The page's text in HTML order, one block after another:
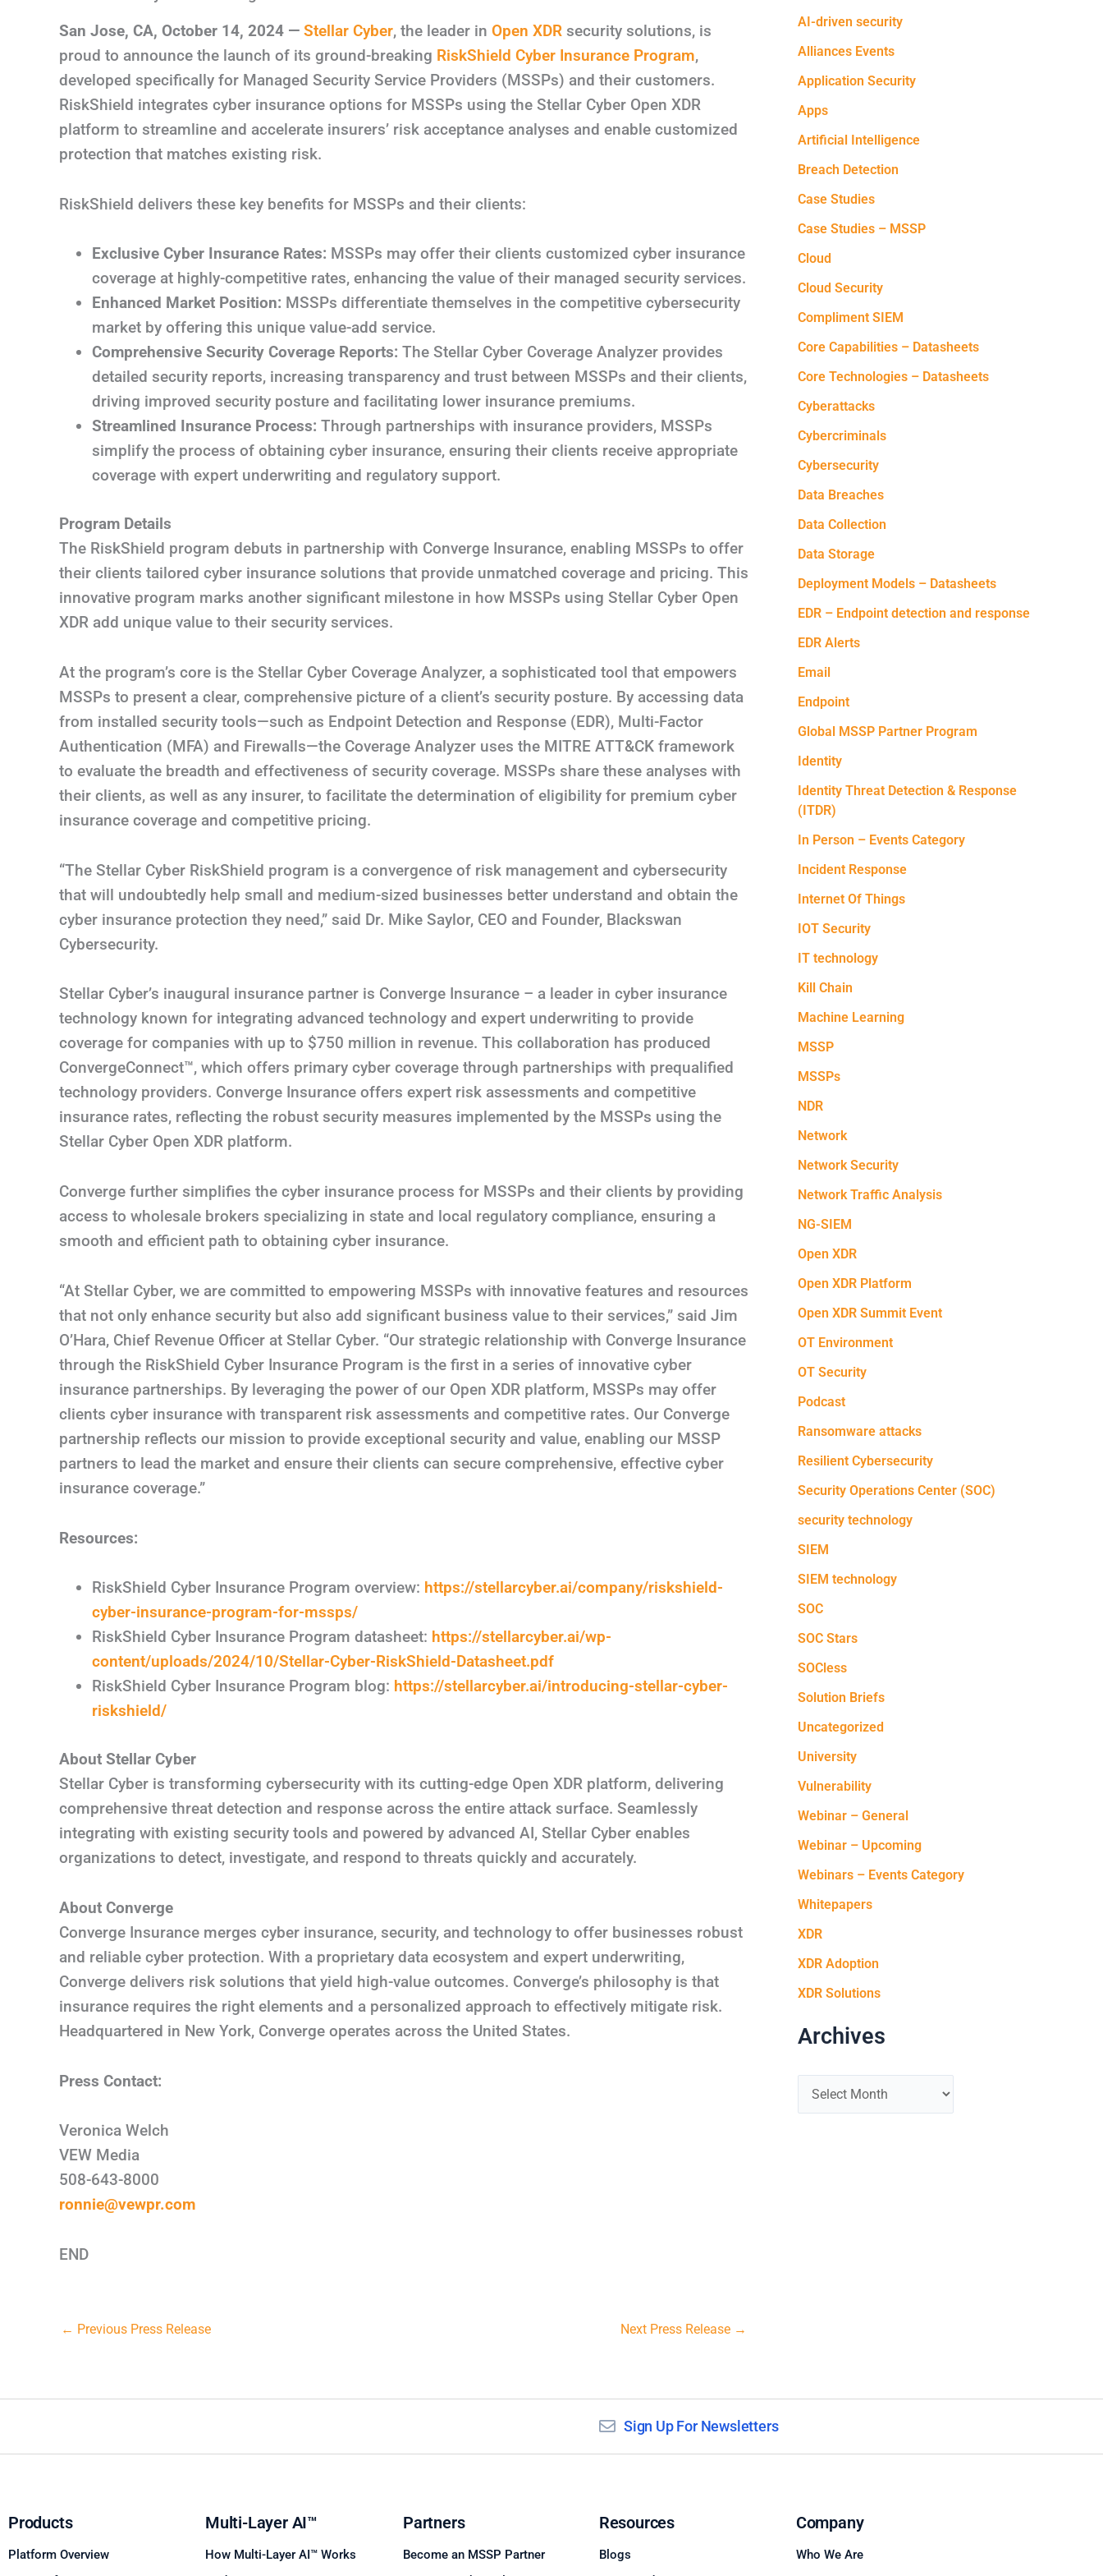
San Jose, CA, October 14, 2024 — Stellar Cyber, the leader in Open XDR security solutions, is
proud to announce the launch of its ground-breaking RiskShield Cyber Insurance Program,
developed specifically for Managed Security Service Providers (MSSPs) and their customers.
RiskShield integrates cyber insurance options for MSSPs using the Stellar Cyber Open XDR
platform to streamline and accelerate insurers’ risk acceptance analyses and enable customized
protection that matches existing risk.
RiskShield delivers these key benefits for MSSPs and their clients:
Exclusive Cyber Insurance Rates: MSSPs may offer their clients customized cyber insurance
coverage at highly-competitive rates, enhancing the value of their managed security services.
Enhanced Market Position: MSSPs differentiate themselves in the competitive cybersecurity
market by offering this unique value-add service.
Comprehensive Security Coverage Reports: The Stellar Cyber Coverage Analyzer provides
detailed security reports, increasing transparency and trust between MSSPs and their clients,
driving improved security posture and facilitating lower insurance premiums.
Streamlined Insurance Process: Through partnerships with insurance providers, MSSPs
simplify the process of obtaining cyber insurance, ensuring their clients receive appropriate
coverage with expert underwriting and regulatory support.
Program Details
The RiskShield program debuts in partnership with Converge Insurance, enabling MSSPs to offer
their clients tailored cyber insurance solutions that provide unmatched coverage and pricing. This
innovative program marks another significant milestone in how MSSPs using Stellar Cyber Open
XDR add unique value to their security services.
At the program’s core is the Stellar Cyber Coverage Analyzer, a sophisticated tool that empowers
MSSPs to present a clear, comprehensive picture of a client’s security posture. By accessing data
from installed security tools—such as Endpoint Detection and Response (EDR), Multi-Factor
Authentication (MFA) and Firewalls—the Coverage Analyzer uses the MITRE ATT&CK framework
to evaluate the breadth and effectiveness of security coverage. MSSPs share these analyses with
their clients, as well as any insurer, to facilitate the determination of eligibility for premium cyber
insurance coverage and competitive pricing.
“The Stellar Cyber RiskShield program is a convergence of risk management and cybersecurity
that will undoubtedly help small and medium-sized businesses better understand and obtain the
cyber insurance protection they need,” said Dr. Mike Saylor, CEO and Founder, Blackswan
Cybersecurity.
Stellar Cyber’s inaugural insurance partner is Converge Insurance – a leader in cyber insurance
technology known for integrating advanced technology and expert underwriting to provide
coverage for companies with up to $750 million in revenue. This collaboration has produced
ConvergeConnect™, which offers primary cyber coverage through partnerships with prequalified
technology providers. Converge Insurance offers expert risk assessments and competitive
insurance rates, reflecting the robust security measures implemented by the MSSPs using the
Stellar Cyber Open XDR platform.
Converge further simplifies the cyber insurance process for MSSPs and their clients by providing
access to wholesale brokers specializing in state and local regulatory compliance, ensuring a
smooth and efficient path to obtaining cyber insurance.
“At Stellar Cyber, we are committed to empowering MSSPs with innovative features and resources
that not only enhance security but also add significant business value to their services,” said Jim
O’Hara, Chief Revenue Officer at Stellar Cyber. “Our strategic relationship with Converge Insurance
through the RiskShield Cyber Insurance Program is the first in a series of innovative cyber
insurance partnerships. By leveraging the power of our Open XDR platform, MSSPs may offer
clients cyber insurance with transparent risk assessments and competitive rates. Our Converge
partnership reflects our mission to provide exceptional security and value, enabling our MSSP
partners to lead the market and ensure their clients can secure comprehensive, effective cyber
insurance coverage.”
Resources:
RiskShield Cyber Insurance Program overview: https://stellarcyber.ai/company/riskshield-
cyber-insurance-program-for-mssps/
RiskShield Cyber Insurance Program datasheet: https://stellarcyber.ai/wp-
content/uploads/2024/10/Stellar-Cyber-RiskShield-Datasheet.pdf
RiskShield Cyber Insurance Program blog: https://stellarcyber.ai/introducing-stellar-cyber-
riskshield/
About Stellar Cyber
Stellar Cyber is transforming cybersecurity with its cutting-edge Open XDR platform, delivering
comprehensive threat detection and response across the entire attack surface. Seamlessly
integrating with existing security tools and powered by advanced AI, Stellar Cyber enables
organizations to detect, investigate, and respond to threats quickly and accurately.
About Converge
Converge Insurance merges cyber insurance, security, and technology to offer businesses robust
and reliable cyber protection. With a proprietary data ecosystem and expert underwriting,
Converge delivers risk solutions that yield high-value outcomes. Converge’s philosophy is that
insurance requires the right elements and a personalized approach to effectively mitigate risk.
Headquartered in New York, Converge operates across the United States.
Press Contact:
Veronica Welch
VEW Media
508-643-8000
ronnie@vewpr.com
END
← Previous Press Release Next Press Release →
AI-driven security
Alliances Events
Application Security
Apps
Artificial Intelligence
Breach Detection
Case Studies
Case Studies – MSSP
Cloud
Cloud Security
Compliment SIEM
Core Capabilities – Datasheets
Core Technologies – Datasheets
Cyberattacks
Cybercriminals
Cybersecurity
Data Breaches
Data Collection
Data Storage
Deployment Models – Datasheets
EDR – Endpoint detection and response
EDR Alerts
Email
Endpoint
Global MSSP Partner Program
Identity
Identity Threat Detection & Response
(ITDR)
In Person – Events Category
Incident Response
Internet Of Things
IOT Security
IT technology
Kill Chain
Machine Learning
MSSP
MSSPs
NDR
Network
Network Security
Network Traffic Analysis
NG-SIEM
Open XDR
Open XDR Platform
Open XDR Summit Event
OT Environment
OT Security
Podcast
Ransomware attacks
Resilient Cybersecurity
Security Operations Center (SOC)
security technology
SIEM
SIEM technology
SOC
SOC Stars
SOCless
Solution Briefs
Uncategorized
University
Vulnerability
Webinar – General
Webinar – Upcoming
Webinars – Events Category
Whitepapers
XDR
XDR Adoption
XDR Solutions
Archives
Sign Up For Newsletters
Products
Platform Overview
Multi-Layer AI™
How Multi-Layer AI™ Works
Partners
Become an MSSP Partner
Resources
Blogs
Company
Who We Are